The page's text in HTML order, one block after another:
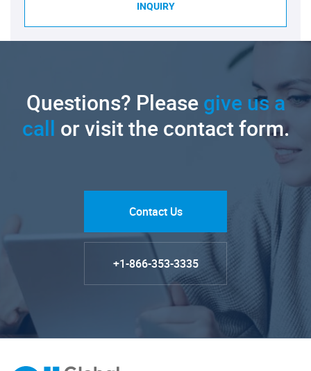
INQUIRY
Questions? Pleasegive us a
call or visit the contact form.
Contact Us
+1-866-353-3335